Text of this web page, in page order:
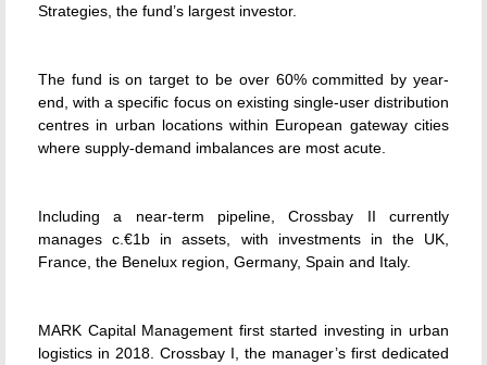
Strategies, the fund’s largest investor.
The fund is on target to be over 60% committed by year-
end, with a specific focus on existing single-user distribution
centres in urban locations within European gateway cities
where supply-demand imbalances are most acute.
Including a near-term pipeline, Crossbay II currently
manages c.€1b in assets, with investments in the UK,
France, the Benelux region, Germany, Spain and Italy.
MARK Capital Management first started investing in urban
logistics in 2018. Crossbay I, the manager’s first dedicated